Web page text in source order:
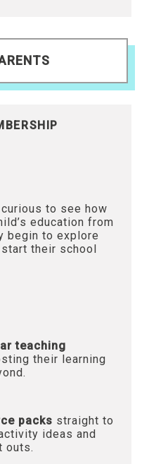
to see how
education from
begin to explore
their school
teaching
their learning
packs straight to
ideas and
outs.